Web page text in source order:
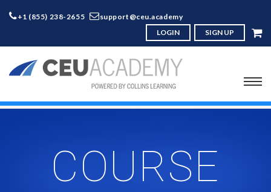
+1 (855) 238-2655
support@ceu.academy
LOGIN
SIGN UP
COURSE